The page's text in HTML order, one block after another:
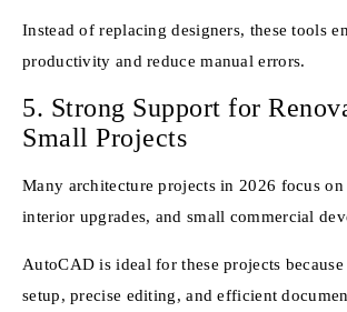
Instead of replacing designers, these tools
productivity and reduce manual errors.
5. Strong Support for
Small Projects
Many architecture projects in 2026 focus
interior upgrades, and small commercial
AutoCAD is ideal for these projects
setup, precise editing, and efficient